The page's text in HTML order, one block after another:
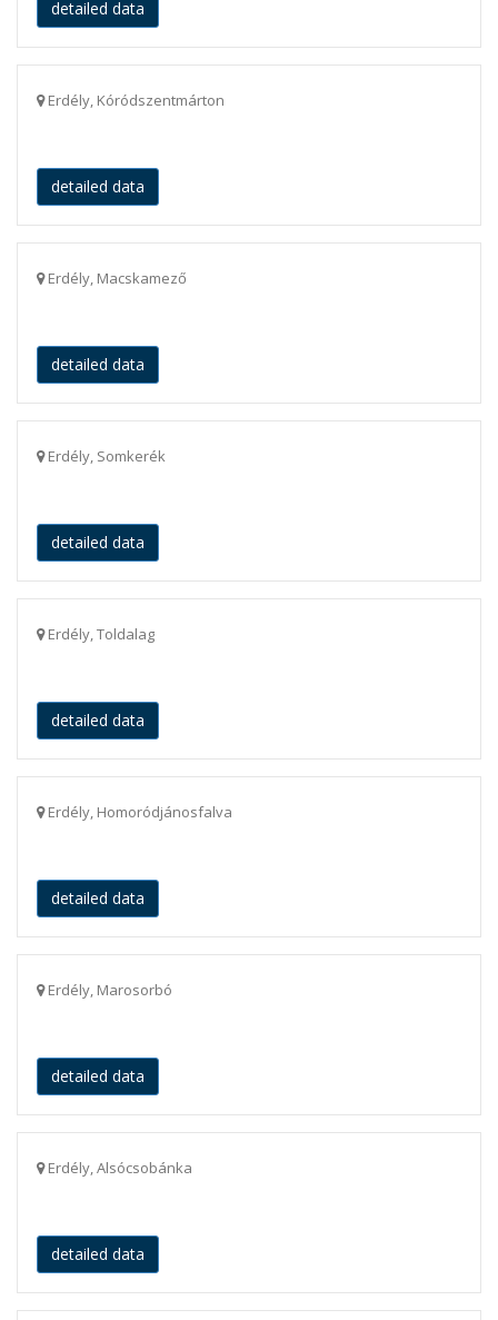
detailed data
Erdély, Kóródszentmárton
detailed data
Erdély, Macskamező
detailed data
Erdély, Somkerék
detailed data
Erdély, Toldalag
detailed data
Erdély, Homoródjánosfalva
detailed data
Erdély, Marosorbó
detailed data
Erdély, Alsócsobánka
detailed data